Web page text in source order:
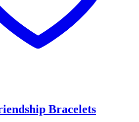
Bracelets